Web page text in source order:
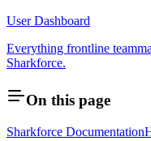
User Dashboard
Everything frontline
Sharkforce.
On this page
Sharkforce Documentation